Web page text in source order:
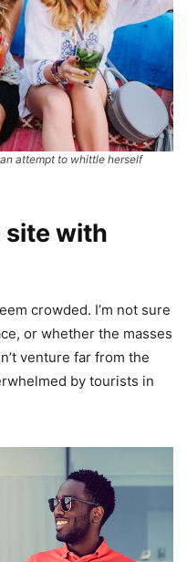
attempt to whittle herself
site with
crowded. I’m not sure
or whether the masses
venture far from the
by tourists in